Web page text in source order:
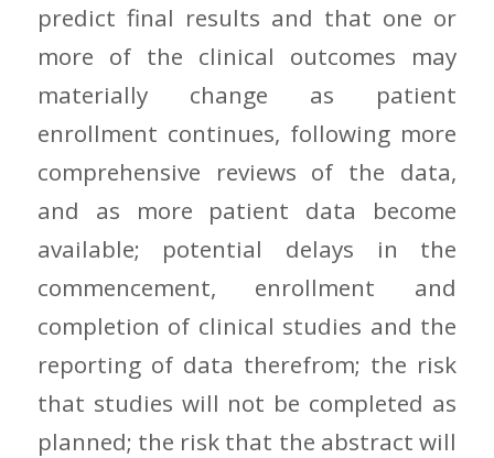
predict final results and that one or
more of the clinical outcomes may
materially change as patient
enrollment continues, following more
comprehensive reviews of the data,
and as more patient data become
available; potential delays in the
commencement, enrollment and
completion of clinical studies and the
reporting of data therefrom; the risk
that studies will not be completed as
planned; the risk that the abstract will